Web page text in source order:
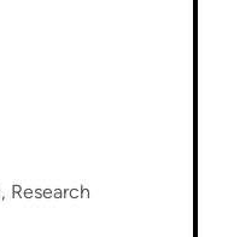
Research